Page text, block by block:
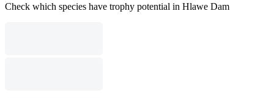
Check which species have trophy potential in Hlawe Dam